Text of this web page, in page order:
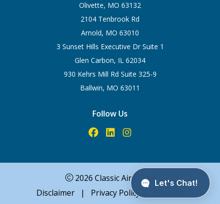
Olivette, MO 63132
2104 Tenbrook Rd
Arnold, MO 63010
3 Sunset Hills Executive Dr Suite 1
Glen Carbon, IL 62034
930 Kehrs Mill Rd Suite 325-9
Ballwin, MO 63011
Follow Us
2026 Classic Aire Care
Disclaimer
| Privacy Policy